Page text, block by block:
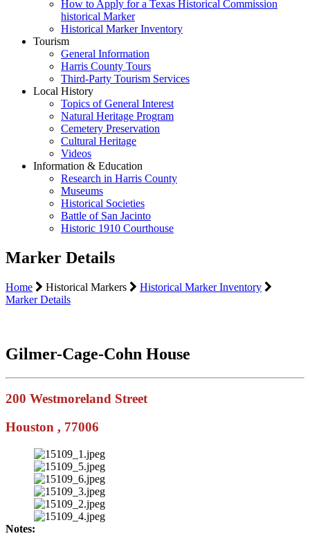
How to Apply for a Texas Historical Commission
historical Marker
Historical Marker Inventory
Tourism
General Information
Harris County Tours
Third-Party Tourism Services
Local History
Topics of General Interest
Natural Heritage Program
Cemetery Preservation
Cultural Heritage
Videos
Information & Education
Research in Harris County
Museums
Historical Societies
Battle of San Jacinto
Historic 1910 Courthouse
Marker Details
Home Historical Markers
Historical Marker Inventory
Marker Details
Gilmer-Cage-Cohn House
200 Westmoreland Street
Houston , 77006
Notes: